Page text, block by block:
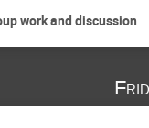
work and discussion